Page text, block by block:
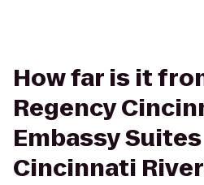
How far is it
Regency
Embassy
Cincinnati